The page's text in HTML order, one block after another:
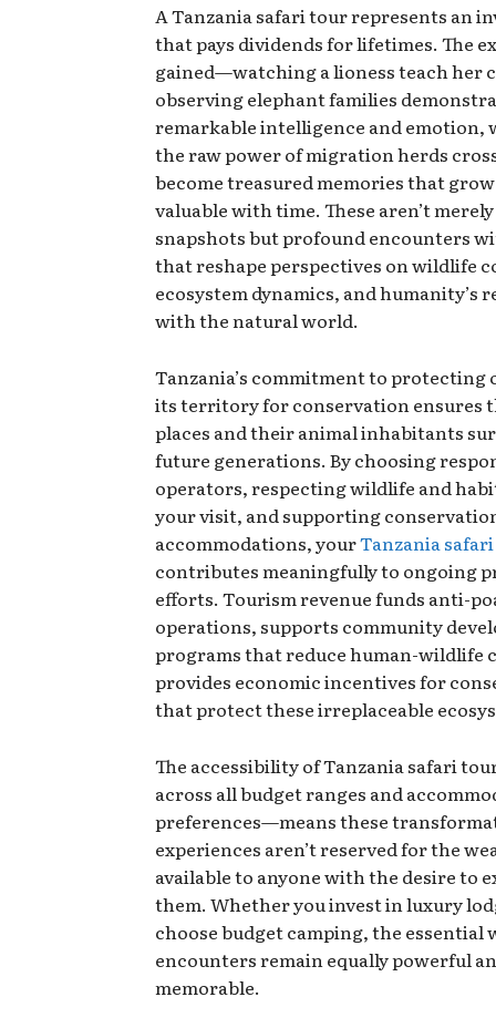
A Tanzania safari tour represents an
that pays dividends for lifetimes. The
gained—watching a lioness teach her
observing elephant families
remarkable intelligence and emotion,
the raw power of migration herds
become treasured memories that
valuable with time. These aren’t
snapshots but profound encounters
that reshape perspectives on wildlife
ecosystem dynamics, and humanity’s
with the natural world.
Tanzania’s commitment to protecting
its territory for conservation ensures
places and their animal inhabitants
future generations. By choosing
operators, respecting wildlife and
your visit, and supporting
accommodations, yourTanzania
contributes meaningfully to ongoing
efforts. Tourism revenue funds anti-
operations, supports community
programs that reduce human-wildlife
provides economic incentives for
that protect these irreplaceable
The accessibility of Tanzania safari
across all budget ranges and
preferences—means these
experiences aren’t reserved for the
available to anyone with the desire to
them. Whether you invest in luxury
choose budget camping, the essential
encounters remain equally powerful
memorable.